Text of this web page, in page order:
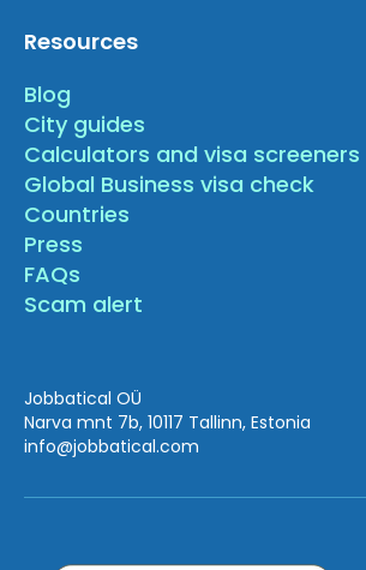
Resources
Blog
City guides
Calculators and visa screeners
Global Business visa check
Countries
Press
FAQs
Scam alert
Jobbatical OÜ
Narva mnt 7b, 10117 Tallinn, Estonia
info@jobbatical.com